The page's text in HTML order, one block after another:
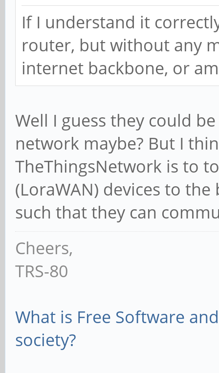
If I understand it
router, but without any
internet backbone, or
Well I guess they could
network maybe? But I
TheThingsNetwork is to
(LoraWAN) devices to
such that they can
Cheers,
TRS-80
What is Free Software
society?